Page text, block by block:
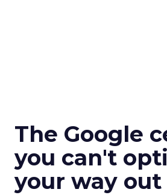
The Google
you can't
your way